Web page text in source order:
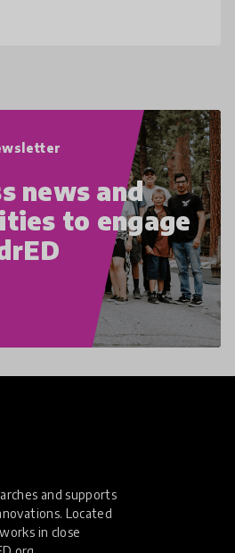
incremental p
news and
to engage
and supports
Located
in close